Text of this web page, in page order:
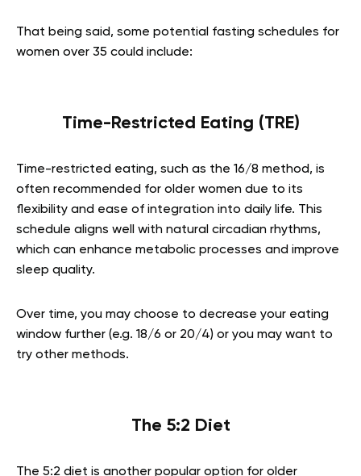
That being said, some potential fasting schedules for
women over 35 could include:
Time-Restricted Eating (TRE)
Time-restricted eating, such as the 16/8 method, is
often recommended for older women due to its
flexibility and ease of integration into daily life. This
schedule aligns well with natural circadian rhythms,
which can enhance metabolic processes and improve
sleep quality.
Over time, you may choose to decrease your eating
window further (e.g. 18/6 or 20/4) or you may want to
try other methods.
The 5:2 Diet
The 5:2 diet is another popular option for older